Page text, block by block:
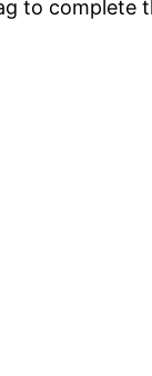
d
to complete